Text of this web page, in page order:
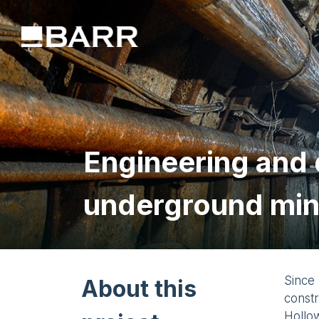
Engineering
underground
About this